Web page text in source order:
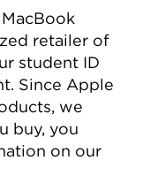
retailer of
student ID
Since Apple
we
buy, you
on our